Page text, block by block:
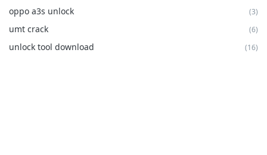
oppo a3s unlock (3)
umt crack (6)
unlock tool download (16)